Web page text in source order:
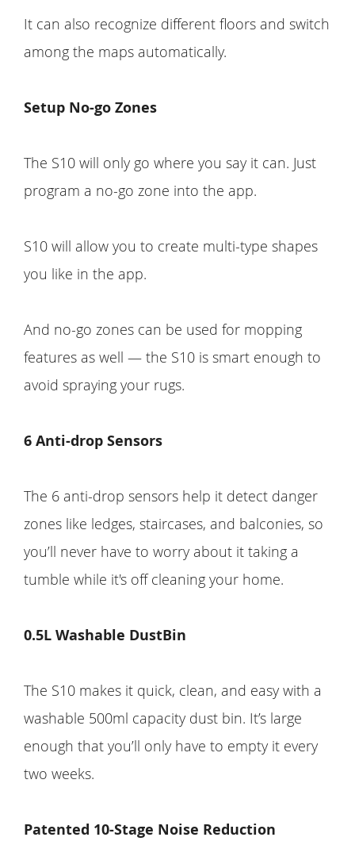
It can also recognize different floors and switch
among the maps automatically.
Setup No-go Zones
The S10 will only go where you say it can. Just
program a no-go zone into the app.
S10 will allow you to create multi-type shapes
you like in the app.
And no-go zones can be used for mopping
features as well — the S10 is smart enough to
avoid spraying your rugs.
6 Anti-drop Sensors
The 6 anti-drop sensors help it detect danger
zones like ledges, staircases, and balconies, so
you’ll never have to worry about it taking a
tumble while it's off cleaning your home.
0.5L Washable DustBin
The S10 makes it quick, clean, and easy with a
washable 500ml capacity dust bin. It’s large
enough that you’ll only have to empty it every
two weeks.
Patented 10-Stage Noise Reduction